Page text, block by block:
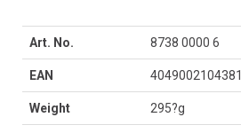
Art. No. 8738 0000 6
EAN 4049002104381
Weight 295?g